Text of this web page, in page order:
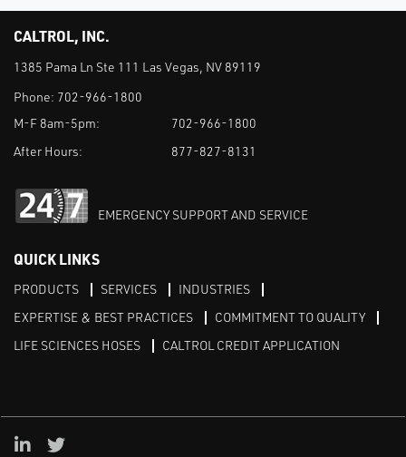
CALTROL, INC.
1385 Pama Ln Ste 111 Las Vegas, NV 89119
Phone: 702-966-1800
M-F 8am-5pm:
702-966-1800
After Hours:
877-827-8131
EMERGENCY SUPPORT AND SERVICE
QUICK LINKS
PRODUCTS SERVICES
INDUSTRIES
EXPERTISE & BEST PRACTICES
COMMITMENT TO QUALITY
LIFE SCIENCES HOSES
CALTROL CREDIT APPLICATION
Linked in
Twitter